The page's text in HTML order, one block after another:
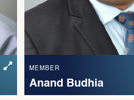
MEMBER
Anand Budhia